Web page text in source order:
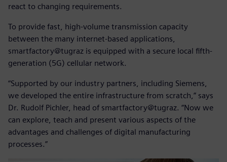
react to changing requirements.
To provide fast, high-volume transmission capacity
between the many internet-based applications,
smartfactory@tugraz is equipped with a secure local fifth-
generation (5G) cellular network.
“Supported by our industry partners, including Siemens,
we developed the entire infrastructure from scratch,” says
Dr. Rudolf Pichler, head of smartfactory@tugraz. “Now we
can explore, teach and present various aspects of the
advantages and challenges of digital manufacturing
processes.”